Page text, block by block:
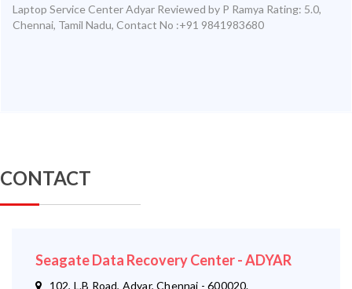
Laptop Service Center Adyar Reviewed by P Ramya Rating: 5.0,
Chennai, Tamil Nadu, Contact No :+91 9841983680
CONTACT
Seagate Data Recovery Center - ADYAR
102, L.B Road, Adyar, Chennai - 600020.